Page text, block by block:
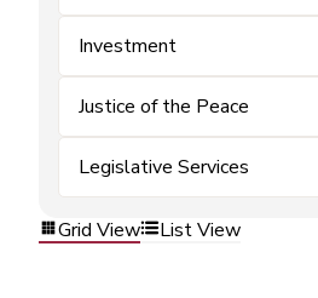
Investment
Justice of the Peace
Legislative Services
Grid View List View